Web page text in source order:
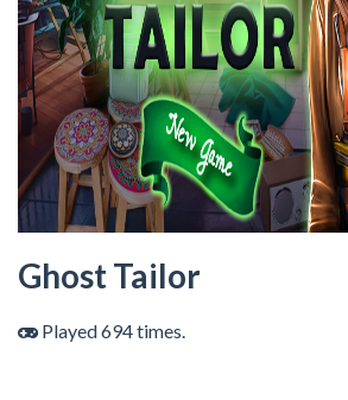
Ghost Tailor
Played 694 times.